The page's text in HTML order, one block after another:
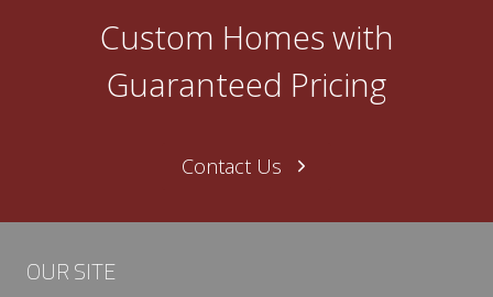
Custom Homes with
Guaranteed Pricing
Contact Us
OUR SITE